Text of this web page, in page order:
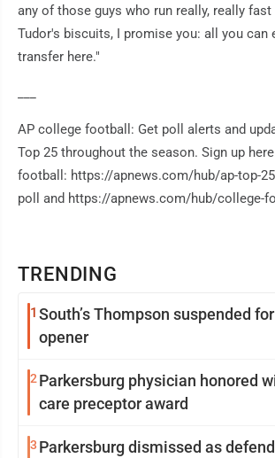
TRENDING
1 South’s Thompson suspended
opener
2Parkersburg physician honored
care preceptor award
3 Parkersburg dismissed as
any of those guys who run really, really
Tudor's biscuits, I promise you: all you can
transfer here."
AP college football: Get poll alerts and
Top 25 throughout the season. Sign up
football: https://apnews.com/hub/ap-top-
poll and https://apnews.com/hub/college-